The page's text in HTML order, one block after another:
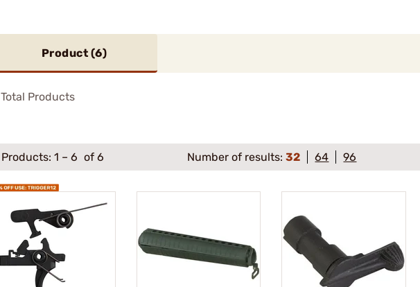
Product (6)
Total Products
Products: 1 – 6 of 6 Number of results:32 64 96